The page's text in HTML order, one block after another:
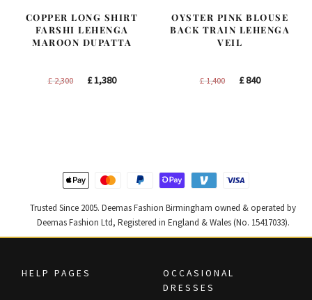
COPPER LONG SHIRT
FARSHI LEHENGA
MAROON DUPATTA
£2,300
Original
£1,380Current
OYSTER PINK BLOUSE
BACK TRAIN LEHENGA
VEIL
£1,400
Original
£840Current
Trusted Since 2005. Deemas Fashion Birmingham owned & operated by
Deemas Fashion Ltd, Registered in England & Wales (No. 15417033).
HELP PAGES
OCCASIONAL
DRESSES